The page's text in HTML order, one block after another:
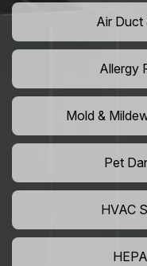
Air Duct
Allergy
Mold &
Pet
HVAC